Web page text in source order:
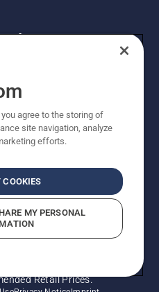
products, special offers
newsletter here.
SIGN-UP
Retail Prices.
agree to the storing of
site navigation, analyze
efforts.
COOKIES
MY PERSONAL